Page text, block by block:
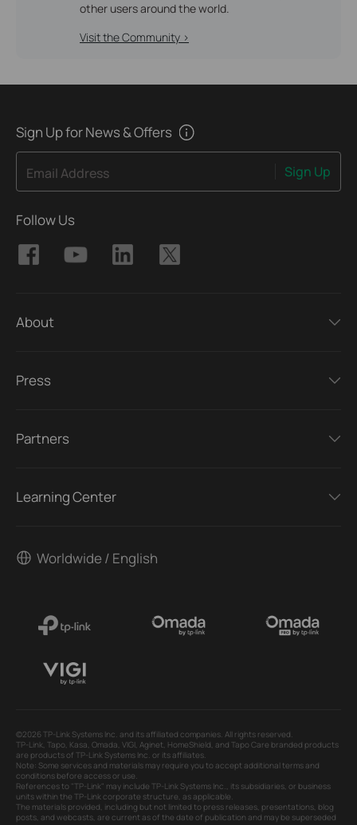
other users around the world.
Visit the Community >
Sign Up for News & Offers
Email Address Sign Up
Follow Us
About
Press
Partners
Learning Center
Worldwide / English
©2026 TP-Link Systems Inc. and its affiliated companies. All rights reserved.
TP-Link, Tapo, Kasa, Omada, VIGI, Aginet, HomeShield, and Tapo Care branded products
are products of TP-Link Systems Inc. or its affiliates.
Note: Some services and materials may require you to accept additional terms and
conditions before access or use.
References to "TP-Link" may include TP-Link Systems Inc., its subsidiaries, or business
units within the TP-Link corporate structure, as applicable.
The materials provided, including but not limited to press releases, presentations, blog
posts, and webcasts, are current as of the date of publication and may be superseded